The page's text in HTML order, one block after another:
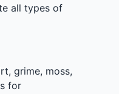
all types of
grime, moss,
for